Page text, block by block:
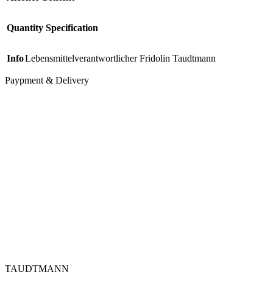
Quantity Specification
InfoLebensmittelverantwortlicher Fridolin Taudtmann
Paypment & Delivery
TAUDTMANN